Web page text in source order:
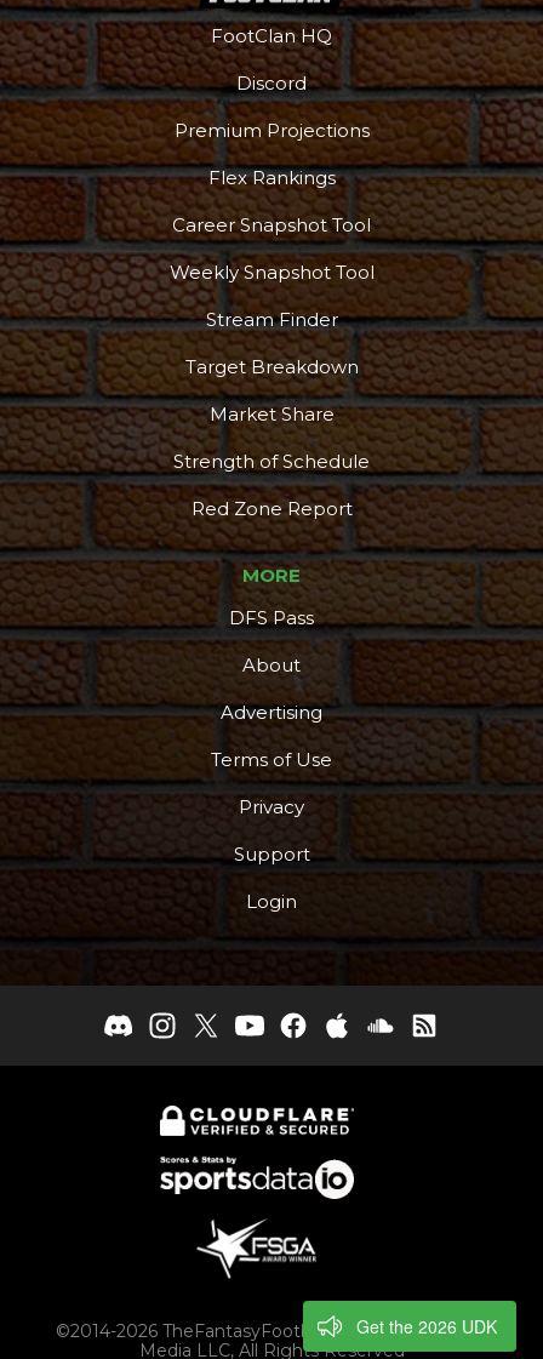
FootClan HQ
Discord
Premium Projections
Flex Rankings
Career Snapshot Tool
Weekly Snapshot Tool
Stream Finder
Target Breakdown
Market Share
Strength of Schedule
Red Zone Report
MORE
DFS Pass
About
Advertising
Terms of Use
Privacy
Support
Login
©2014-2026 TheFantasyFootballers.com, Engaging
Media LLC, All Rights Reserved
Get the 2026 UDK